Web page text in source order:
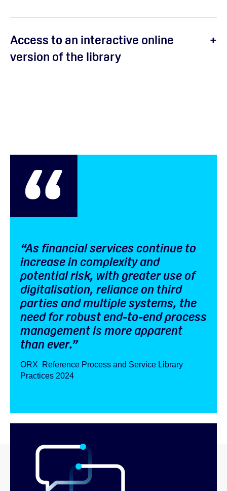
Access to an interactive online
version of the library
“As financial services continue to
increase in complexity and
potential risk, with greater use of
digitalisation, reliance on third
parties and multiple systems, the
need for robust end-to-end process
management is more apparent
than ever.”
ORX Reference Process and Service Library
Practices 2024